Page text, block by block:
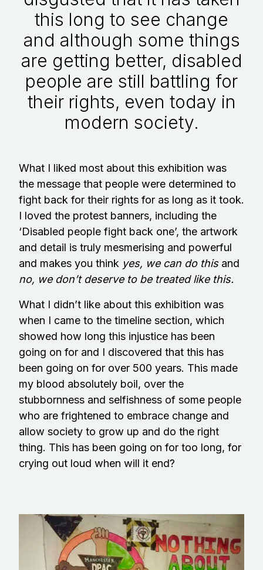
this long to see change
and although some things
are getting better, disabled
people are still battling for
their rights, even today in
modern society.
What I liked most about this exhibition was
the message that people were determined to
fight back for their rights for as long as it took.
I loved the protest banners, including the
‘Disabled people fight back one’, the artwork
and detail is truly mesmerising and powerful
and makes you think yes, we can do thisand
no, we don’t deserve to be treated like this.
What I didn’t like about this exhibition was
when I came to the timeline section, which
showed how long this injustice has been
going on for and I discovered that this has
been going on for over 500 years. This made
my blood absolutely boil, over the
stubbornness and selfishness of some people
who are frightened to embrace change and
allow society to grow up and do the right
thing. This has been going on for too long, for
crying out loud when will it end?